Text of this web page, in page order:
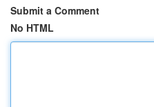
Submit a Comment
No HTML